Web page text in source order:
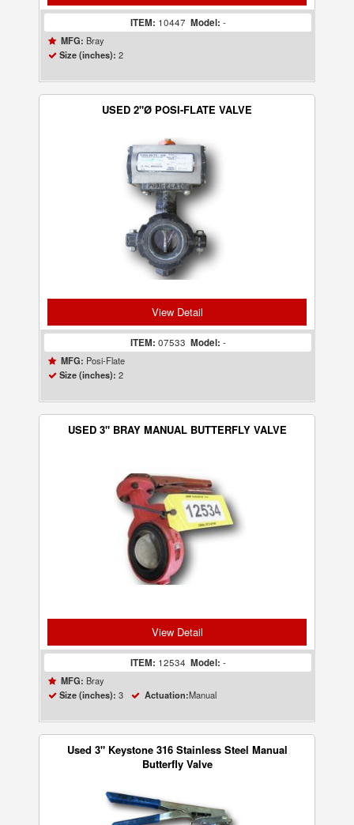
ITEM: 10447 Model: -
MFG: Bray
Size (inches): 2
USED 2"Ø POSI-FLATE VALVE
View Detail
ITEM: 07533 Model: -
MFG: Posi-Flate
Size (inches): 2
USED 3" BRAY MANUAL BUTTERFLY VALVE
View Detail
ITEM: 12534 Model: -
MFG: Bray
Size (inches): 3 Actuation:Manual
Used 3" Keystone 316 Stainless Steel Manual
Butterfly Valve